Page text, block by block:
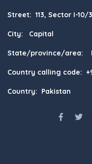
Street: 113, Sector I-10/
City: Capital
State/province/area:
Country calling code:
Country: Pakistan